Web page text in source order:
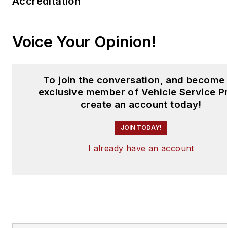
Voice Your Opinion!
To join the conversation, and become
exclusive member of Vehicle Service
create an account today!
JOIN TODAY!
I already have an account